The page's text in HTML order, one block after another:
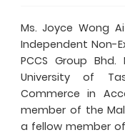
Ms. Joyce Wong
Independent Non-
PCCS Group
University of
Commerce in
member of the
a fellow member